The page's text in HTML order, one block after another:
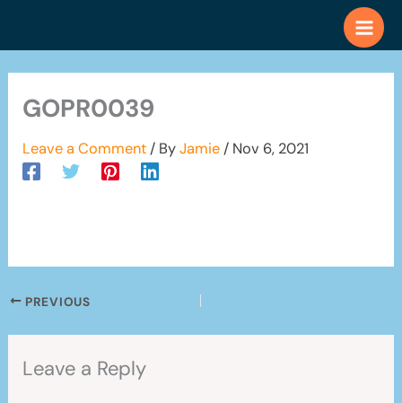
GOPR0039
Leave a Comment / ByJamie / Nov 6, 2021
PREVIOUS
Leave a Reply